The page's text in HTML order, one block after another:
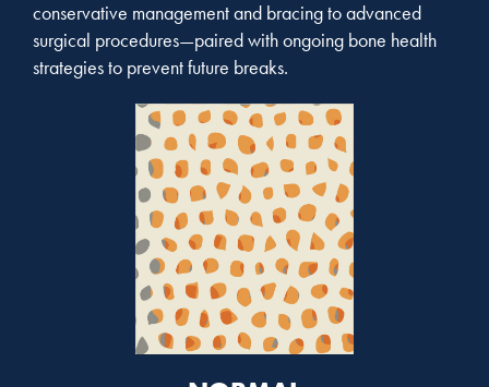
conservative management and bracing to advanced
surgical procedures—paired with ongoing bone health
strategies to prevent future breaks.